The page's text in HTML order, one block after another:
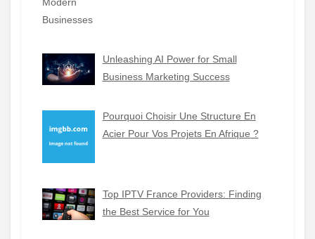
Unleashing AI Power for Small
Business Marketing Success
Pourquoi Choisir Une Structure En
Acier Pour Vos Projets En Afrique ?
Top IPTV France Providers: Finding
the Best Service for You